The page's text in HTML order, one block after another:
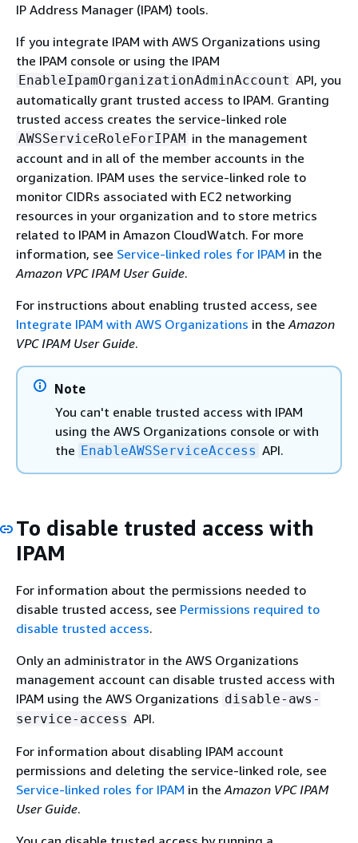
IP Address Manager (IPAM) tools.
If you integrate IPAM with AWS Organizations using
the IPAM console or using the IPAM
EnableIpamOrganizationAdminAccount API, you
automatically grant trusted access to IPAM. Granting
trusted access creates the service-linked role
AWSServiceRoleForIPAM in the management
account and in all of the member accounts in the
organization. IPAM uses the service-linked role to
monitor CIDRs associated with EC2 networking
resources in your organization and to store metrics
related to IPAM in Amazon CloudWatch. For more
information, see Service-linked roles for IPAM in the
Amazon VPC IPAM User Guide.
For instructions about enabling trusted access, see
Integrate IPAM with AWS Organizations in the Amazon
VPC IPAM User Guide.
Note
You can't enable trusted access with IPAM
using the AWS Organizations console or with
the EnableAWSServiceAccess API.
To disable trusted access with
IPAM
For information about the permissions needed to
disable trusted access, see Permissions required to
disable trusted access.
Only an administrator in the AWS Organizations
management account can disable trusted access with
IPAM using the AWS Organizations disable-aws-
service-access API.
For information about disabling IPAM account
permissions and deleting the service-linked role, see
Service-linked roles for IPAM in theAmazon VPC IPAM
User Guide.